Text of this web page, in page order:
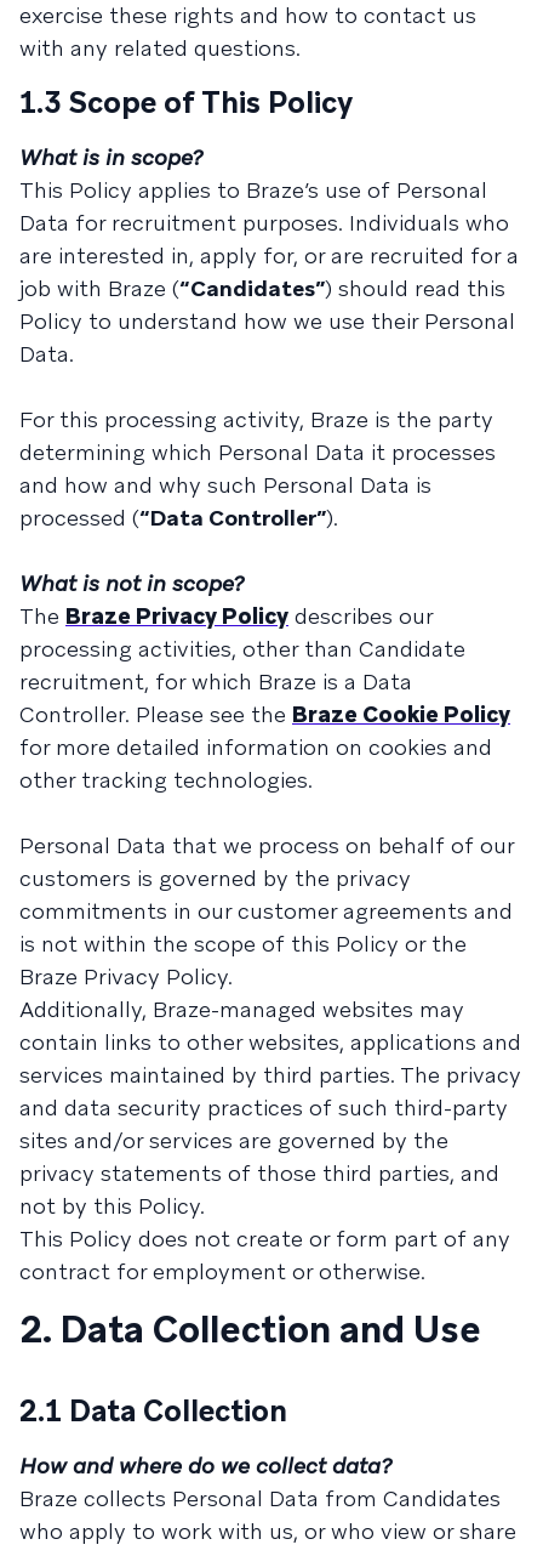
exercise these rights and how to contact us
with any related questions.
1.3 Scope of This Policy
What is in scope?
This Policy applies to Braze’s use of Personal
Data for recruitment purposes. Individuals who
are interested in, apply for, or are recruited for a
job with Braze (“Candidates”) should read this
Policy to understand how we use their Personal
Data.
For this processing activity, Braze is the party
determining which Personal Data it processes
and how and why such Personal Data is
processed (“Data Controller”).
What is not in scope?
The Braze Privacy Policy describes our
processing activities, other than Candidate
recruitment, for which Braze is a Data
Controller. Please see the Braze Cookie Policy
for more detailed information on cookies and
other tracking technologies.
Personal Data that we process on behalf of our
customers is governed by the privacy
commitments in our customer agreements and
is not within the scope of this Policy or the
Braze Privacy Policy.
Additionally, Braze-managed websites may
contain links to other websites, applications and
services maintained by third parties. The privacy
and data security practices of such third-party
sites and/or services are governed by the
privacy statements of those third parties, and
not by this Policy.
This Policy does not create or form part of any
contract for employment or otherwise.
2. Data Collection and Use
2.1 Data Collection
How and where do we collect data?
Braze collects Personal Data from Candidates
who apply to work with us, or who view or share